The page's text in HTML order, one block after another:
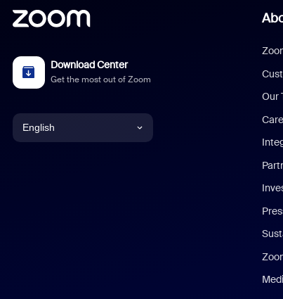
Download Center
Get the most out of Zoom
English
Our